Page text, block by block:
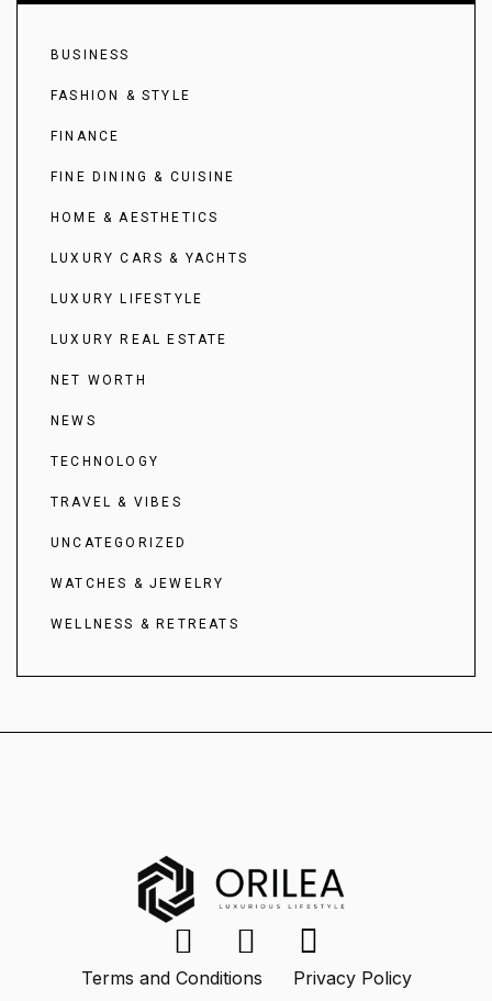
BUSINESS
FASHION & STYLE
FINANCE
FINE DINING & CUISINE
HOME & AESTHETICS
LUXURY CARS & YACHTS
LUXURY LIFESTYLE
LUXURY REAL ESTATE
NET WORTH
NEWS
TECHNOLOGY
TRAVEL & VIBES
UNCATEGORIZED
WATCHES & JEWELRY
WELLNESS & RETREATS
Terms and Conditions Privacy Policy